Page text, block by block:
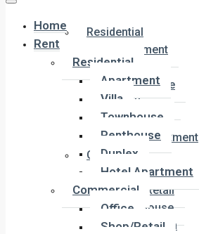
Residential
Apartment
Villa
Townhouse
Penthouse
Duplex
Hotel Apartment
Commercial
Office
Shop/Retail
Warehouse
Show Room
Home
Rent
Residential
Apartment
Villa
Townhouse
Penthouse
Duplex
Hotel Apartment
Commercial
Office
Shop/Retail